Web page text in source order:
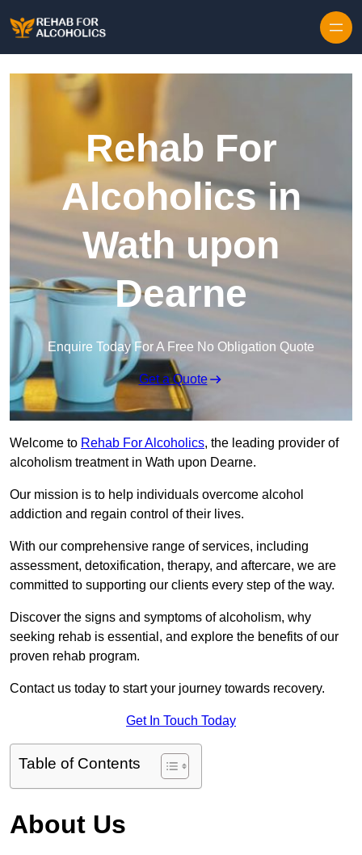
Rehab For
Alcoholics in
Wath upon
Dearne
Enquire Today For A Free No Obligation Quote
Get a Quote
Welcome to Rehab For Alcoholics, the leading provider of
alcoholism treatment in Wath upon Dearne.
Our mission is to help individuals overcome alcohol
addiction and regain control of their lives.
With our comprehensive range of services, including
assessment, detoxification, therapy, and aftercare, we are
committed to supporting our clients every step of the way.
Discover the signs and symptoms of alcoholism, why
seeking rehab is essential, and explore the benefits of our
proven rehab program.
Contact us today to start your journey towards recovery.
Get In Touch Today
Table of Contents
About Us